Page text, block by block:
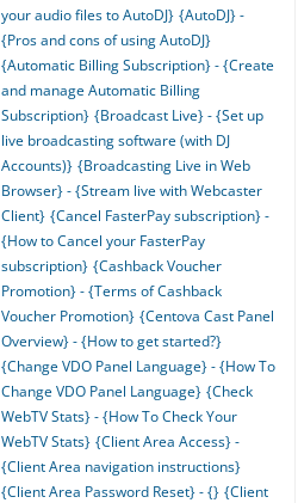
your audio files to AutoDJ} {AutoDJ} -
{Pros and cons of using AutoDJ}
{Automatic Billing Subscription} - {Create
and manage Automatic Billing
Subscription} {Broadcast Live} - {Set up
live broadcasting software (with DJ
Accounts)} {Broadcasting Live in Web
Browser} - {Stream live with Webcaster
Client} {Cancel FasterPay subscription} -
{How to Cancel your FasterPay
subscription} {Cashback Voucher
Promotion} - {Terms of Cashback
Voucher Promotion} {Centova Cast Panel
Overview} - {How to get started?}
{Change VDO Panel Language} - {How To
Change VDO Panel Language} {Check
WebTV Stats} - {How To Check Your
WebTV Stats} {Client Area Access} -
{Client Area navigation instructions}
{Client Area Password Reset} - {} {Client